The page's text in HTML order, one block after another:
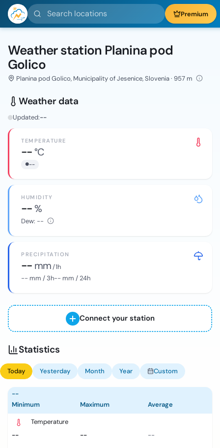
Search locations Premium
Weather station Planina pod
Golico
Planina pod Golico, Municipality of Jesenice, Slovenia · 957 m
Weather data
Updated:--
TEMPERATURE
--°C
--
HUMIDITY
--%
Dew: --
PRECIPITATION
-- mm/ 1h
-- mm / 3h-- mm / 24h
Connect your station
Statistics
Today Yesterday Month Year Custom
--
Minimum
Maximum Average
Temperature
--
-- --